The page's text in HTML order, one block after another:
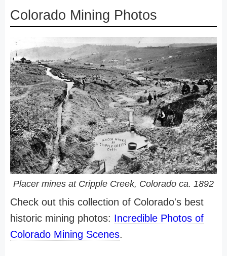
Colorado Mining Photos
Placer mines at Cripple Creek, Colorado ca. 1892
Check out this collection of Colorado's best
historic mining photos: Incredible Photos of
Colorado Mining Scenes.